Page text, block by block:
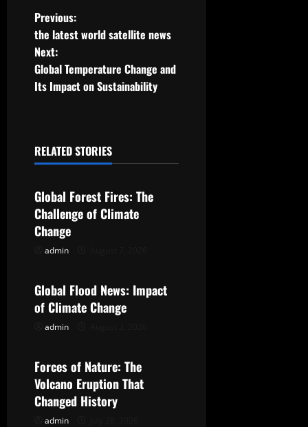
P
o
s
n
a
v
i
a
t
o
n
Previous:
the latest world satellite news
Next:
Global Temperature Change and
Its Impact on Sustainability
RELATED STORIES
Uncategorized
Global Forest Fires: The
Challenge of Climate
Change
admin
Uncategorized
Global Flood News: Impact
of Climate Change
admin
Uncategorized
Forces of Nature: The
Volcano Eruption That
Changed History
admin